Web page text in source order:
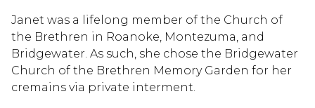
Janet was a lifelong member of the Church of
the Brethren in Roanoke, Montezuma, and
Bridgewater. As such, she chose the Bridgewater
Church of the Brethren Memory Garden for her
cremains via private interment.